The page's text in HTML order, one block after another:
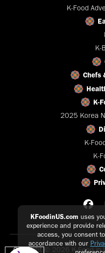
KFoodinUS.com uses
experience and provide
access, you consent
accordance with our
K-Food
K-
Chefs
K-
2025 Korea
K-
K-
Copyright © 2026 K-Food in